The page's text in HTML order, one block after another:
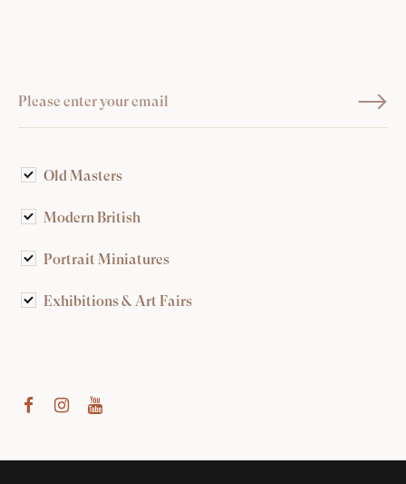
Old Masters
Modern British
Portrait Miniatures
Exhibitions & Art Fairs